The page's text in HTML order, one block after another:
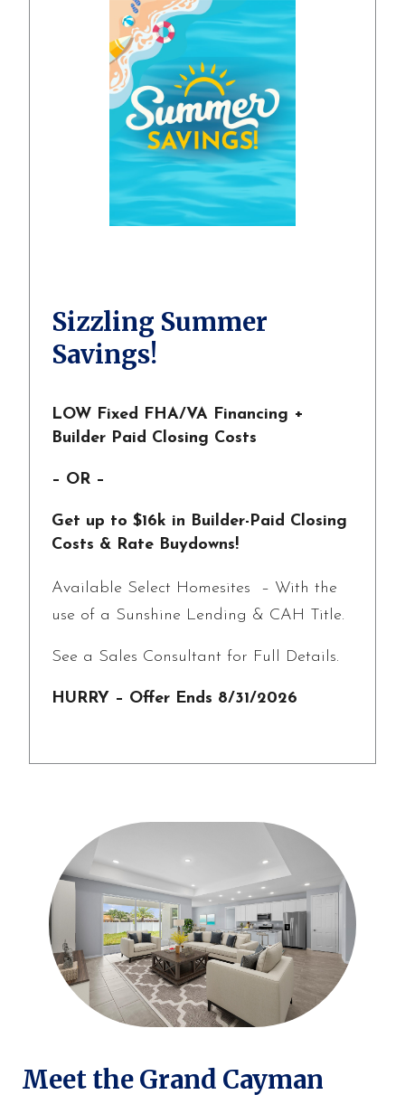
Sizzling Summer
Savings!
LOW Fixed FHA/VA Financing +
Builder Paid Closing Costs
– OR –
Get up to $16k in Builder-Paid Closing
Costs & Rate Buydowns!
Available Select Homesites – With the
use of a Sunshine Lending & CAH Title.
See a Sales Consultant for Full Details.
HURRY – Offer Ends 8/31/2026
Meet the Grand Cayman